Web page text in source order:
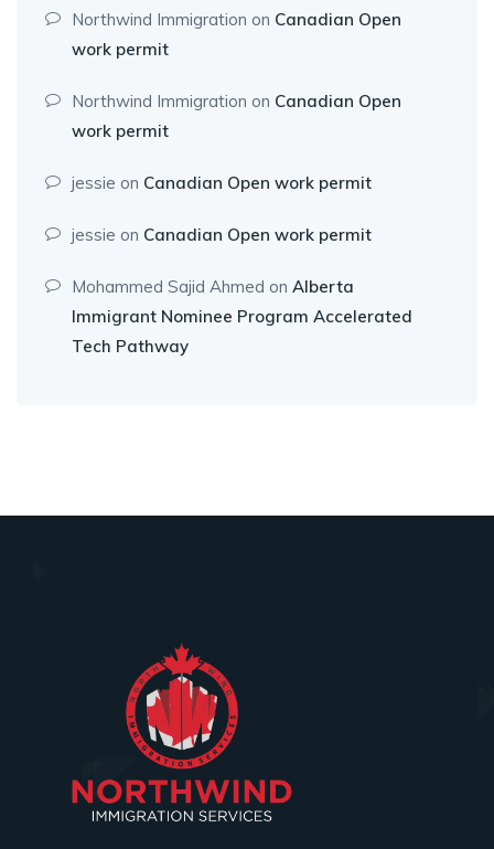
Northwind Immigration on Canadian Open
work permit
Northwind Immigration on Canadian Open
work permit
jessie on Canadian Open work permit
jessie on Canadian Open work permit
Mohammed Sajid Ahmed on Alberta
Immigrant Nominee Program Accelerated
Tech Pathway